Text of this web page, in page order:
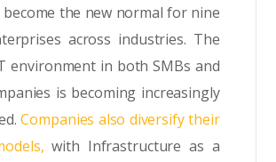
become the new normal for nine
across industries. The
environment in both SMBs and
is becoming increasingly
Companies also diversify their
with Infrastructure as a